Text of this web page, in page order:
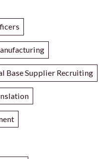
Base Supplier Recruiting